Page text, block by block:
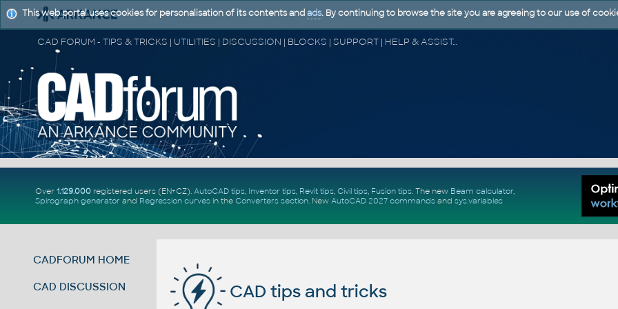
CAD FORUM - TIPS & TRICKS | UTILITIES | DISCUSSION | BLOCKS | SUPPORT | HELP & ASSISTANCE
Over 1.129.000registered users (EN+CZ). AutoCAD tips, Inventor tips, Revit tips, Civil tips, Fusion tips. The new Beam calculator,
Spirograph generator and Regression curvesin the Converters section. New AutoCAD 2027 commandsand sys.variables
CADFORUM HOME
CAD DISCUSSION CAD tips and tricks
This web portal uses cookies for personalisation of its contents and ads. By continuing to browse the site you are agreeing to our use of